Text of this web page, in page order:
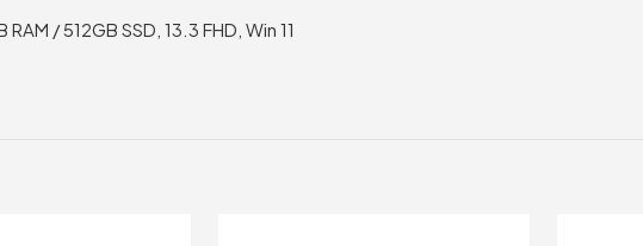
/ 512GB SSD, 13.3 FHD, Win 11